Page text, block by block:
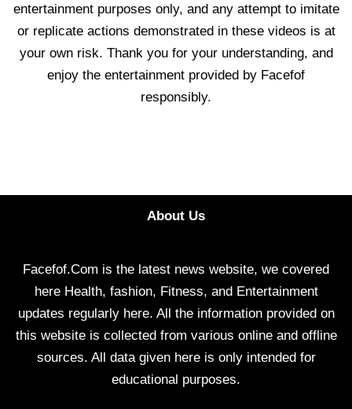
entertainment purposes only, and any attempt to imitate
or replicate actions demonstrated in these videos is at
your own risk. Thank you for your understanding, and
enjoy the entertainment provided by Facefof
responsibly.
About Us
Facefof.Com is the latest news website, we covered
here Health, fashion, Fitness, and Entertainment
updates regularly here. All the information provided on
this website is collected from various online and offline
sources. All data given here is only intended for
educational purposes.